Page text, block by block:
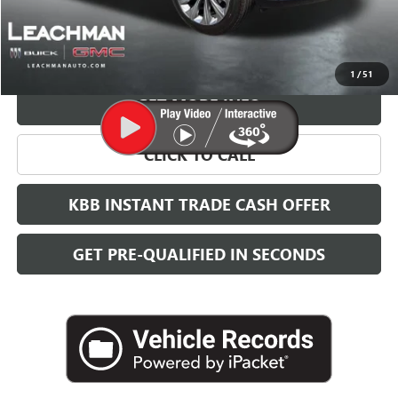
1 /51
More
VIEW & BUY
GET MORE INFO
CLICK TO CALL
KBB INSTANT TRADE CASH OFFER
GET PRE-QUALIFIED IN SECONDS